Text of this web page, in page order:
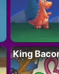
King